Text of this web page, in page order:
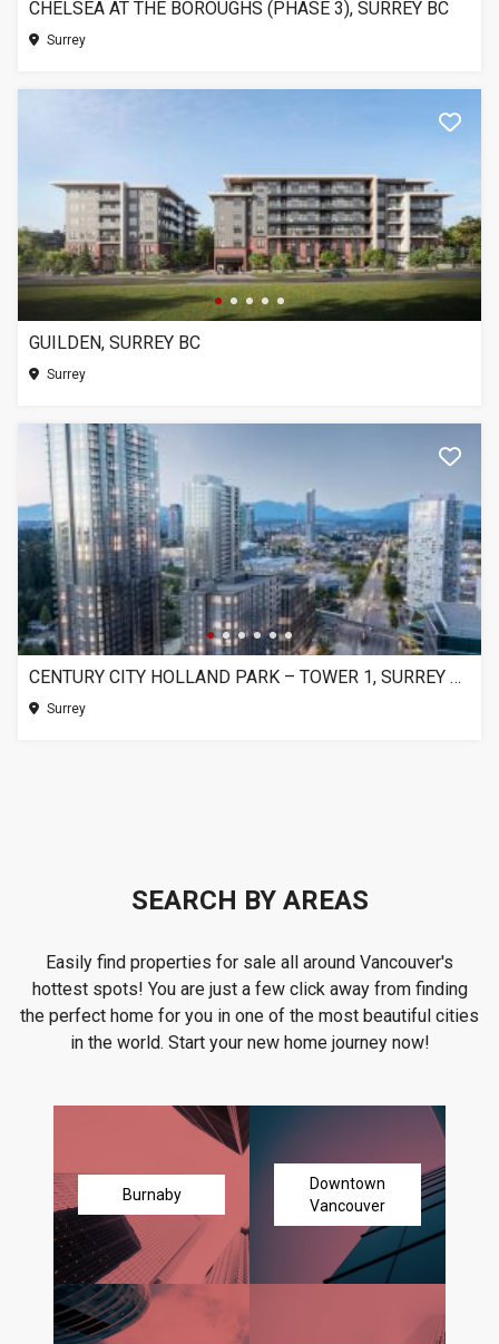
CHELSEA AT THE BOROUGHS (PHASE 3), SURREY BC
Surrey
GUILDEN, SURREY BC
Surrey
CENTURY CITY HOLLAND PARK – TOWER 1, SURREY BC
Surrey
SEARCH BY AREAS
Easily find properties for sale all around Vancouver's
hottest spots! You are just a few click away from finding
the perfect home for you in one of the most beautiful cities
in the world. Start your new home journey now!
Burnaby
Downtown
Vancouver